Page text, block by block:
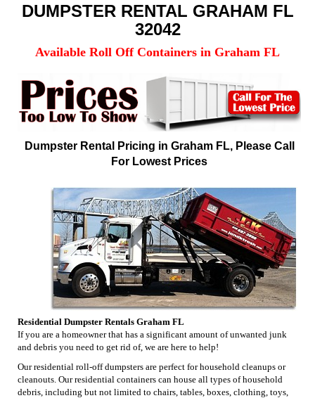
DUMPSTER RENTAL GRAHAM FL
32042
Available Roll Off Containers in Graham FL
Dumpster Rental Pricing in Graham FL, Please Call
For Lowest Prices
Residential Dumpster Rentals Graham FL
If you are a homeowner that has a significant amount of unwanted junk
and debris you need to get rid of, we are here to help!
Our residential roll-off dumpsters are perfect for household cleanups or
cleanouts. Our residential containers can house all types of household
debris, including but not limited to chairs, tables, boxes, clothing, toys,